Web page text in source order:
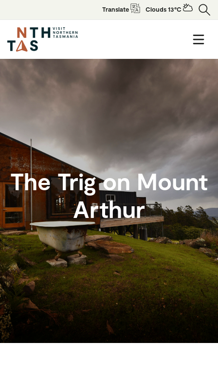
Translate Clouds 13°C
The Trig on Mount
Arthur